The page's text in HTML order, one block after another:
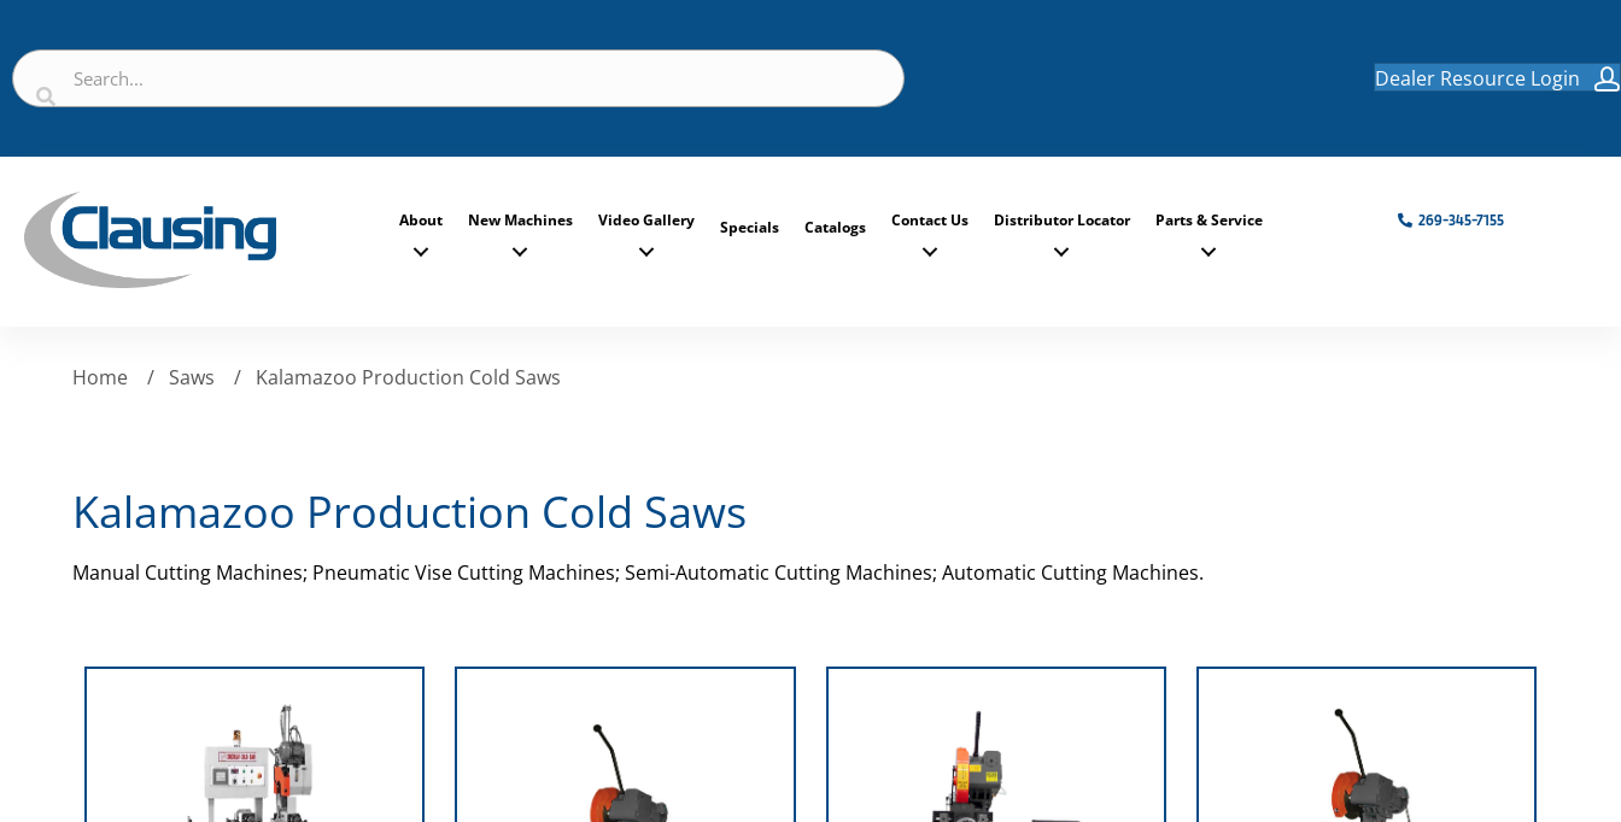
Dealer Resource Login
About New Machines Video Gallery Specials Catalogs Contact Us Distributor Locator Parts & Service 269-345-7155
Home / Saws / Kalamazoo Production Cold Saws
Kalamazoo Production Cold Saws
Manual Cutting Machines; Pneumatic Vise Cutting Machines; Semi-Automatic Cutting Machines; Automatic Cutting Machines.